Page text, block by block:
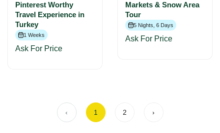
Pinterest Worthy
Travel Experience in
Turkey
1 Weeks
Ask For Price
Markets & Snow Area
Tour
5 Nights, 6 Days
Ask For Price
‹ 1 2 ›